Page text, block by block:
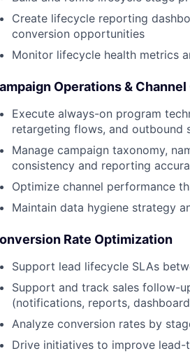
Create lifecycle reporting
conversion opportunities
Monitor lifecycle health metrics
Operations &
Execute always-on program
retargeting flows, and outbound
Manage campaign taxonomy,
consistency and reporting
Optimize channel performance
Maintain data hygiene strategy
Rate Optimization
Support lead lifecycle SLAs
Support and track sales follow-
(notifications, reports,
Analyze conversion rates by
Drive initiatives to improve